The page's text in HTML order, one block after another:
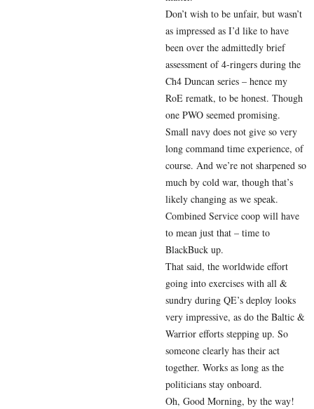
Don’t wish to be unfair, but wasn’t
as impressed as I’d like to have
been over the admittedly brief
assessment of 4-ringers during the
Ch4 Duncan series – hence my
RoE rematk, to be honest. Though
one PWO seemed promising.
Small navy does not give so very
long command time experience, of
course. And we’re not sharpened so
much by cold war, though that’s
likely changing as we speak.
Combined Service coop will have
to mean just that – time to
BlackBuck up.
That said, the worldwide effort
going into exercises with all &
sundry during QE’s deploy looks
very impressive, as do the Baltic &
Warrior efforts stepping up. So
someone clearly has their act
together. Works as long as the
politicians stay onboard.
Oh, Good Morning, by the way!